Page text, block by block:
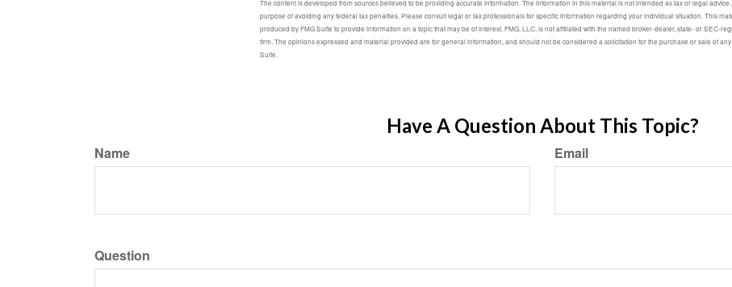
The content is developed from sources believed to be providing accurate information. The information in this material is not intended as tax or legal advice.
purpose of avoiding any federal tax penalties. Please consult legal or tax professionals for specific information regarding your individual situation. This
produced by FMG Suite to provide information on a topic that may be of interest. FMG, LLC, is not affiliated with the named broker-dealer, state- or SEC-
firm. The opinions expressed and material provided are for general information, and should not be considered a solicitation for the purchase or sale of any
Suite.
Have A Question About This Topic?
Name Email
Question